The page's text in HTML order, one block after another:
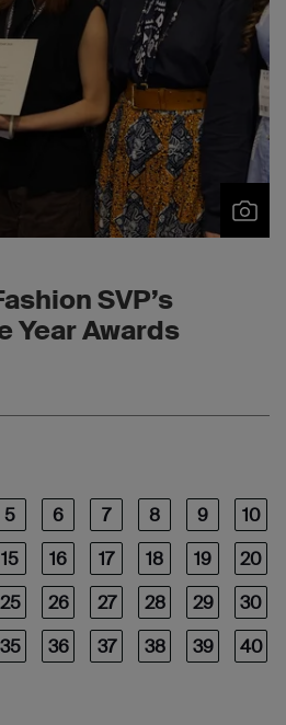
SVP’s
Year Awards
5 6 7 8 9
10
15 16 17 18 19
20
25 26 27 28 29
30
35 36 37 38 39
40